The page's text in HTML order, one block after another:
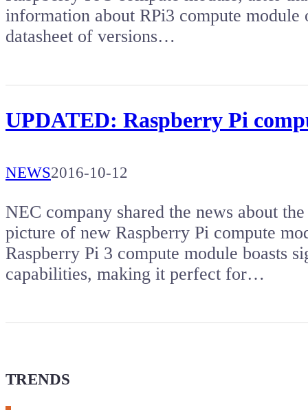
information about RPi3 compute
datasheet of versions…
UPDATED: Raspberry Pi
NEWS2016-10-12
NEC company shared the news about
picture of new Raspberry Pi compute
Raspberry Pi 3 compute module boasts
capabilities, making it perfect for…
TRENDS